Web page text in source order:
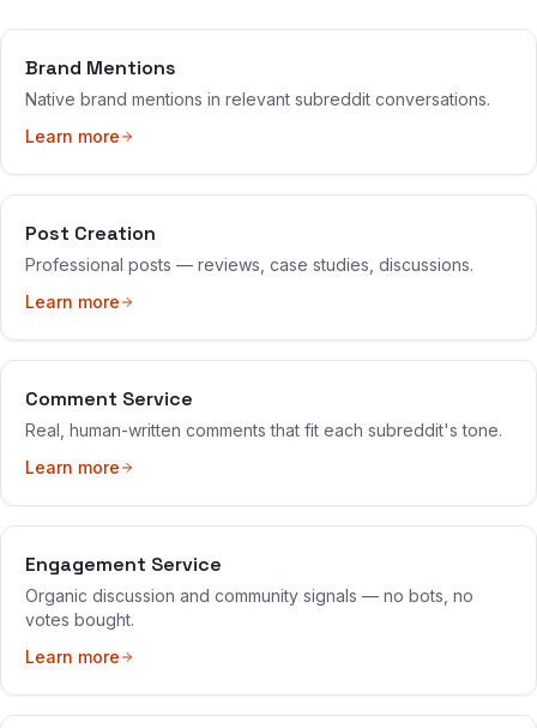
Brand Mentions
Native brand mentions in relevant subreddit conversations.
Learn more
Post Creation
Professional posts — reviews, case studies, discussions.
Learn more
Comment Service
Real, human-written comments that fit each subreddit's tone.
Learn more
Engagement Service
Organic discussion and community signals — no bots, no
votes bought.
Learn more